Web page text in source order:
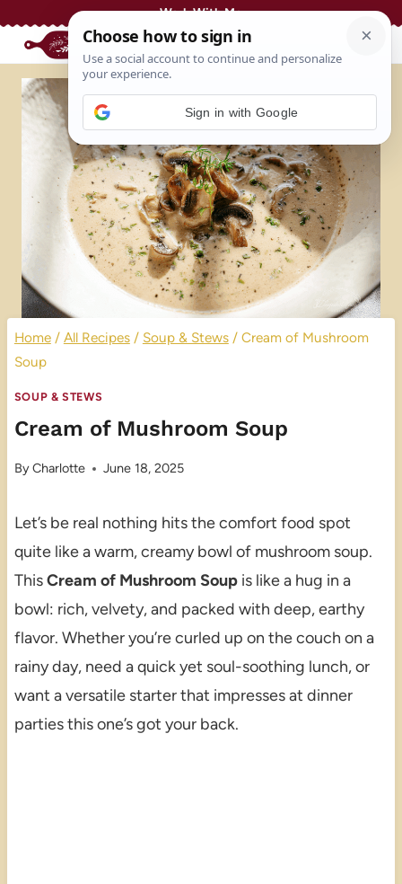
Work With Me
Home / All Recipes / Soup & Stews / Cream of Mushroom
Soup
SOUP & STEWS
Cream of Mushroom Soup
ByCharlotte June 18, 2025
Let’s be real nothing hits the comfort food spot
quite like a warm, creamy bowl of mushroom soup.
ThisCream of Mushroom Soupis like a hug in a
bowl: rich, velvety, and packed with deep, earthy
flavor. Whether you’re curled up on the couch on a
rainy day, need a quick yet soul-soothing lunch, or
want a versatile starter that impresses at dinner
parties this one’s got your back.
Sign in with Google